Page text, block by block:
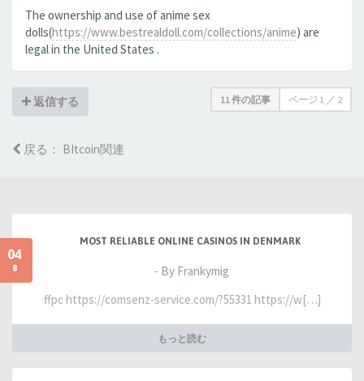
The ownership and use of anime sex
dolls(https://www.bestrealdoll.com/collections/anime) are
legal in the United States .
返信する 11 件の記事 ページ 1 ／ 2
戻る： BItcoin関連
04
8
MOST RELIABLE ONLINE CASINOS IN DENMARK
- By Frankymig
ffpc https://comsenz-service.com/?55331 https://w[…]
もっと読む